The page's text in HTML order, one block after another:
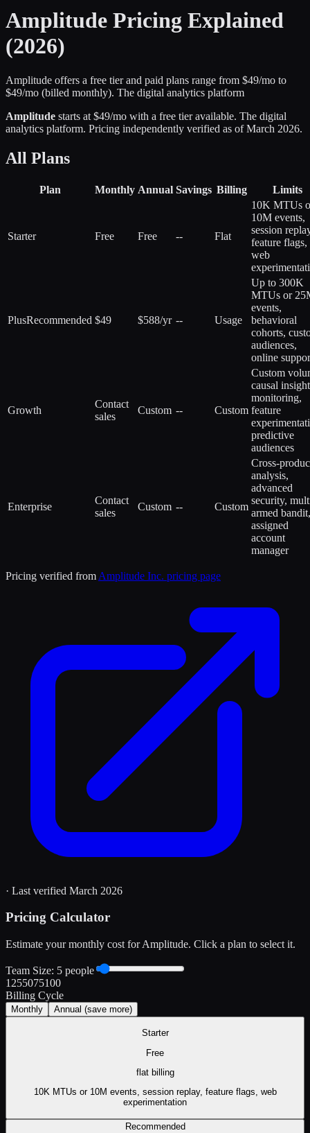
Amplitude Pricing Explained
(2026)
Amplitude offers a free tier and paid plans range from $49/mo to
$49/mo (billed monthly). The digital analytics platform
Amplitude starts at $49/mo with a free tier available. The digital
analytics platform. Pricing independently verified as of March 2026.
All Plans
Plan Monthly Annual Savings Billing Limits
Starter Free Free -- Flat
10K MTUs
10M events,
session
feature flags,
web
PlusRecommended $49 $588/yr -- Usage
Up to 300K
MTUs or
events,
behavioral
cohorts,
audiences,
online
Growth
Contact
sales
Custom -- Custom
Custom
causal
monitoring,
feature
predictive
audiences
Enterprise
Contact
sales
Custom -- Custom
Cross-
analysis,
advanced
security,
armed bandit,
assigned
account
manager
Pricing verified from Amplitude Inc. pricing page
· Last verified March 2026
Pricing Calculator
Estimate your monthly cost forAmplitude. Click a plan to select it.
Team Size: 5 people
1 255075100
Billing Cycle
Monthly Annual (save more)
Starter
Free
flatbilling
10K MTUs or 10M events, session replay, feature flags, web
experimentation
Recommended